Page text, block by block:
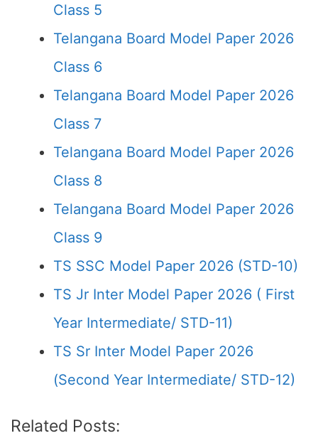
Class 5
Telangana Board Model Paper 2026
Class 6
Telangana Board Model Paper 2026
Class 7
Telangana Board Model Paper 2026
Class 8
Telangana Board Model Paper 2026
Class 9
TS SSC Model Paper 2026 (STD-10)
TS Jr Inter Model Paper 2026 ( First
Year Intermediate/ STD-11)
TS Sr Inter Model Paper 2026
(Second Year Intermediate/ STD-12)
Related Posts: